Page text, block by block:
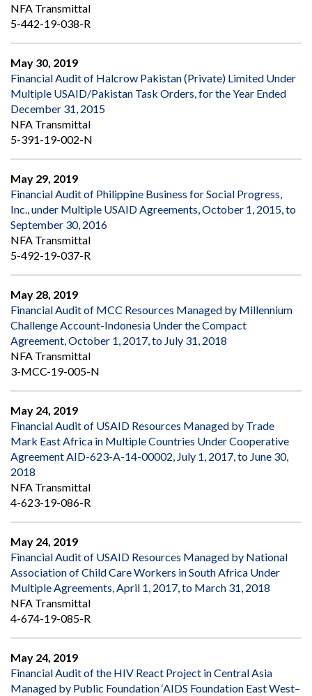
NFA Transmittal
5-442-19-038-R
May 30, 2019
Financial Audit of Halcrow Pakistan (Private) Limited Under
Multiple USAID/Pakistan Task Orders, for the Year Ended
December 31, 2015
NFA Transmittal
5-391-19-002-N
May 29, 2019
Financial Audit of Philippine Business for Social Progress,
Inc., under Multiple USAID Agreements, October 1, 2015, to
September 30, 2016
NFA Transmittal
5-492-19-037-R
May 28, 2019
Financial Audit of MCC Resources Managed by Millennium
Challenge Account-Indonesia Under the Compact
Agreement, October 1, 2017, to July 31, 2018
NFA Transmittal
3-MCC-19-005-N
May 24, 2019
Financial Audit of USAID Resources Managed by Trade
Mark East Africa in Multiple Countries Under Cooperative
Agreement AID-623-A-14-00002, July 1, 2017, to June 30,
2018
NFA Transmittal
4-623-19-086-R
May 24, 2019
Financial Audit of USAID Resources Managed by National
Association of Child Care Workers in South Africa Under
Multiple Agreements, April 1, 2017, to March 31, 2018
NFA Transmittal
4-674-19-085-R
May 24, 2019
Financial Audit of the HIV React Project in Central Asia
Managed by Public Foundation ‘AIDS Foundation East West–